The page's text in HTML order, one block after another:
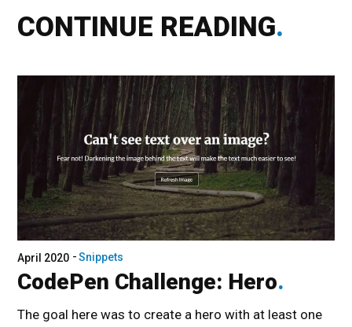
CONTINUE READING
April 2020 Snippets
CodePen Challenge: Hero
The goal here was to create a hero with at least one